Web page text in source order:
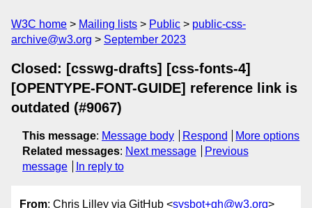
W3C home Mailing lists Public
public-css-
archive@w3.org
September 2023
Closed: [csswg-drafts] [css-fonts-4]
[OPENTYPE-FONT-GUIDE] reference link is
outdated (#9067)
This message: Message body Respond
More options
Related messages: Next message
Previous
message
In reply to
From: Chris Lilley via GitHub <sysbot+gh@w3.org>